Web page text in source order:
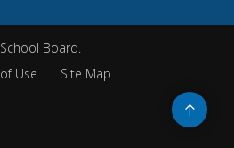
Board.
Use
Site Map
Go
to